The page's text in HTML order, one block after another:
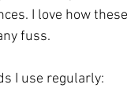
I love how
fuss.
I use regularly: